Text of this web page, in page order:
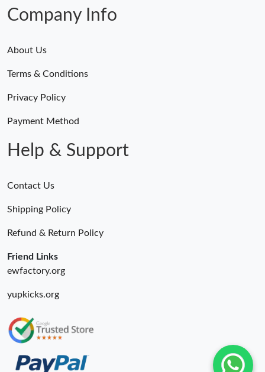
Company Info
About Us
Terms & Conditions
Privacy Policy
Payment Method
Help & Support
Contact Us
Shipping Policy
Refund & Return Policy
Friend Links
ewfactory.org
yupkicks.org